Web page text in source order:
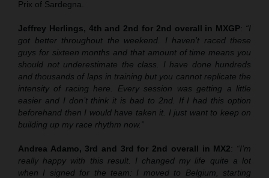
Prix of Sardegna.
Jeffrey Herlings, 4th and 2nd for 2nd overall in MXGP: “I
got better throughout the weekend. I haven’t raced these
guys for sixteen months and that amount of time means you
should not underestimate the class. I have done hundreds
and thousands of laps in training but you cannot replicate the
intensity of racing here. Every session was getting a little
easier and I don’t think it is bad to 2nd. If I had this option
beforehand then I would have taken it. I just want to keep on
building up my race rhythm now.”
Andrea Adamo, 3rd and 3rd for 2nd overall in MX2: “I’m
really happy with this result. I changed my life quite a lot
when I signed for the team: I moved to Belgium, starting